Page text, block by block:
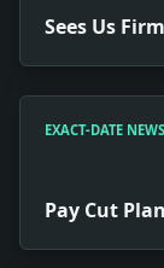
Sees Us
EXACT-DATE NEWS
Pay Cut